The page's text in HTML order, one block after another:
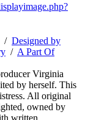
/ Designed by
/ A Part Of
Virginia
by herself. This
All original
owned by
written